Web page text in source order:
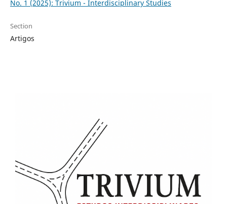
No. 1 (2025): Trivium - Interdisciplinary Studies
Section
Artigos